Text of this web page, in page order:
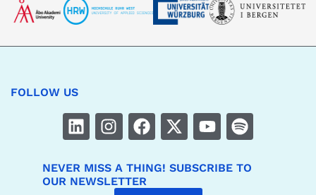
FOLLOW US
NEVER MISS A THING! SUBSCRIBE TO
OUR NEWSLETTER